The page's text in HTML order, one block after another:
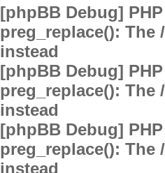
[phpBB Debug]
preg_replace():
instead
[phpBB Debug]
preg_replace():
instead
[phpBB Debug]
preg_replace():
instead